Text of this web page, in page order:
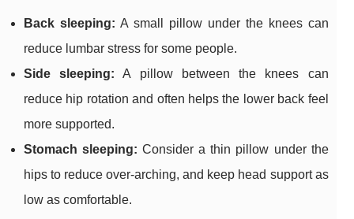
Back sleeping: A small pillow under the knees can
reduce lumbar stress for some people.
Side sleeping: A pillow between the knees can
reduce hip rotation and often helps the lower back feel
more supported.
Stomach sleeping: Consider a thin pillow under the
hips to reduce over-arching, and keep head support as
low as comfortable.